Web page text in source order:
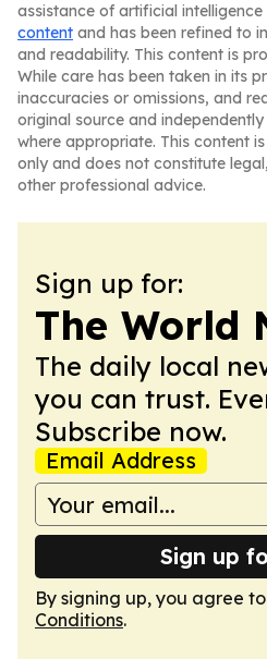
assistance of artificial intelligence
content and has been refined to
and readability. This content is
While care has been taken in its
inaccuracies or omissions, and
original source and
where appropriate. This content
only and does not constitute
other professional advice.
Sign up for:
The World
The daily local
you can trust.
Subscribe now.
Email Address
Sign up
By signing up, you agree
Conditions.